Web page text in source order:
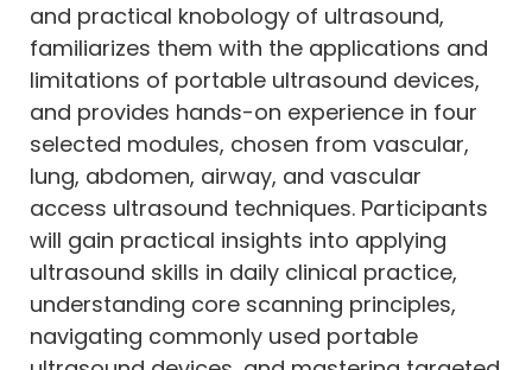
and practical knobology of ultrasound,
familiarizes them with the applications and
limitations of portable ultrasound devices,
and provides hands-on experience in four
selected modules, chosen from vascular,
lung, abdomen, airway, and vascular
access ultrasound techniques. Participants
will gain practical insights into applying
ultrasound skills in daily clinical practice,
understanding core scanning principles,
navigating commonly used portable